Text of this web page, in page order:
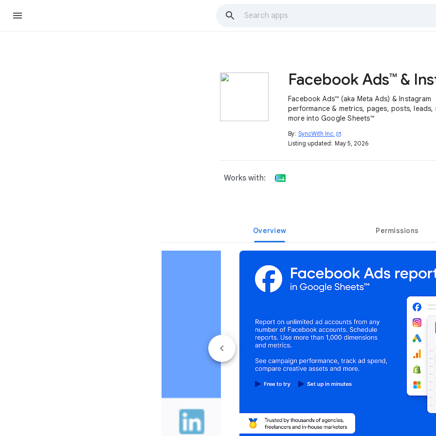
Facebook Ads™ (aka Meta Ads) & Instagram
performance & metrics, pages, posts, leads,
more into Google Sheets™
By: SyncWith Inc. open_in_new
Listing updated: May 5, 2026
Works with:
Overview Permissions